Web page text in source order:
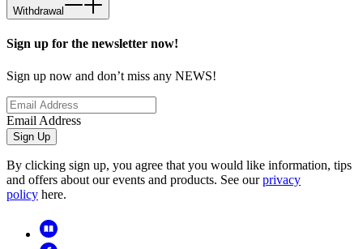
Withdrawal
Sign up for the newsletter now!
Sign up now and don’t miss any NEWS!
Email Address
Sign Up
By clicking sign up, you agree that you would like information, tips
and offers about our events and products. See ourprivacy
policy here.